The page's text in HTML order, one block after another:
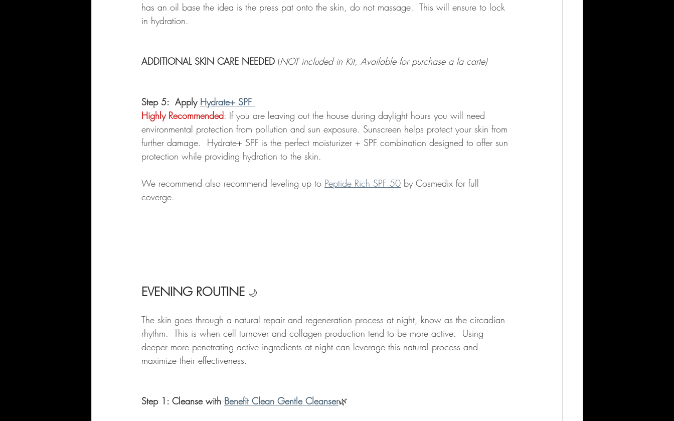
has an oil base the idea is the press pat onto the skin, do not massage.  This will ensure to lock
in hydration.
ADDITIONAL SKIN CARE NEEDED (NOT included in Kit, Available for purchase a la carte)
Step 5:  Apply Hydrate+ SPF
Highly Recommended: If you are leaving out the house during daylight hours you will need
environmental protection from pollution and sun exposure. Sunscreen helps protect your skin from
further damage.  Hydrate+ SPF is the perfect moisturizer + SPF combination designed to offer sun
protection while providing hydration to the skin.
We recommend also recommend leveling up to Peptide Rich SPF 50 by Cosmedix for full
coverge.
EVENING ROUTINE 🌙
The skin goes through a natural repair and regeneration process at night, know as the circadian
rhythm.  This is when cell turnover and collagen production tend to be more active.  Using
deeper more penetrating active ingredients at night can leverage this natural process and
maximize their effectiveness.
Step 1: Cleanse with Benefit Clean Gentle Cleanser🌿